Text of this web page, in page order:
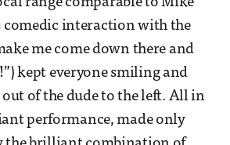
comedic interaction with the
me come down there and
kept everyone smiling and
of the dude to the left. All in
performance, made only